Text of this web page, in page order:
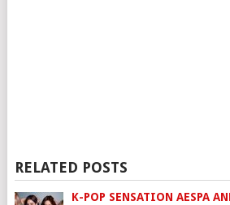
RELATED POSTS
K-POP SENSATION AESPA